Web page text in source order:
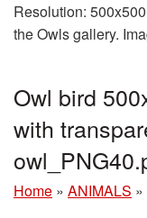
Resolution:
the Owls gallery.
Owl bird
with
Home » ANIMALS »